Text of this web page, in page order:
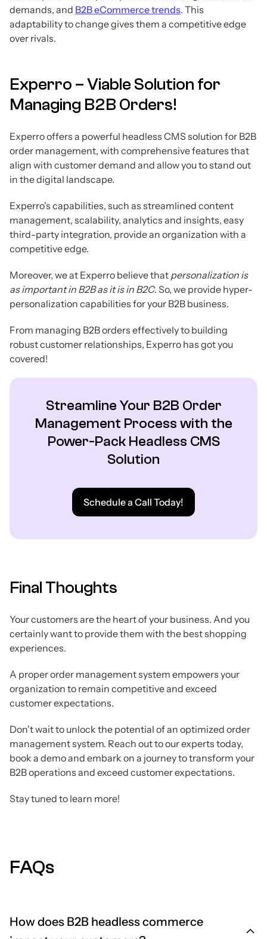
demands, and B2B eCommerce trends. This
adaptability to change gives them a competitive edge
over rivals.
Experro – Viable Solution for
Managing B2B Orders!
Experro offers a powerful headless CMS solution for B2B
order management, with comprehensive features that
align with customer demand and allow you to stand out
in the digital landscape.
Experro's capabilities, such as streamlined content
management, scalability, analytics and insights, easy
third-party integration, provide an organization with a
competitive edge.
Moreover, we at Experro believe that personalization is
as important in B2B as it is in B2C. So, we provide hyper-
personalization capabilities for your B2B business.
From managing B2B orders effectively to building
robust customer relationships, Experro has got you
covered!
Streamline Your B2B Order
Management Process with the
Power-Pack Headless CMS
Solution
Schedule a Call Today!
Final Thoughts
Your customers are the heart of your business. And you
certainly want to provide them with the best shopping
experiences.
A proper order management system empowers your
organization to remain competitive and exceed
customer expectations.
Don't wait to unlock the potential of an optimized order
management system. Reach out to our experts today,
book a demo and embark on a journey to transform your
B2B operations and exceed customer expectations.
Stay tuned to learn more!
FAQs
How does B2B headless commerce